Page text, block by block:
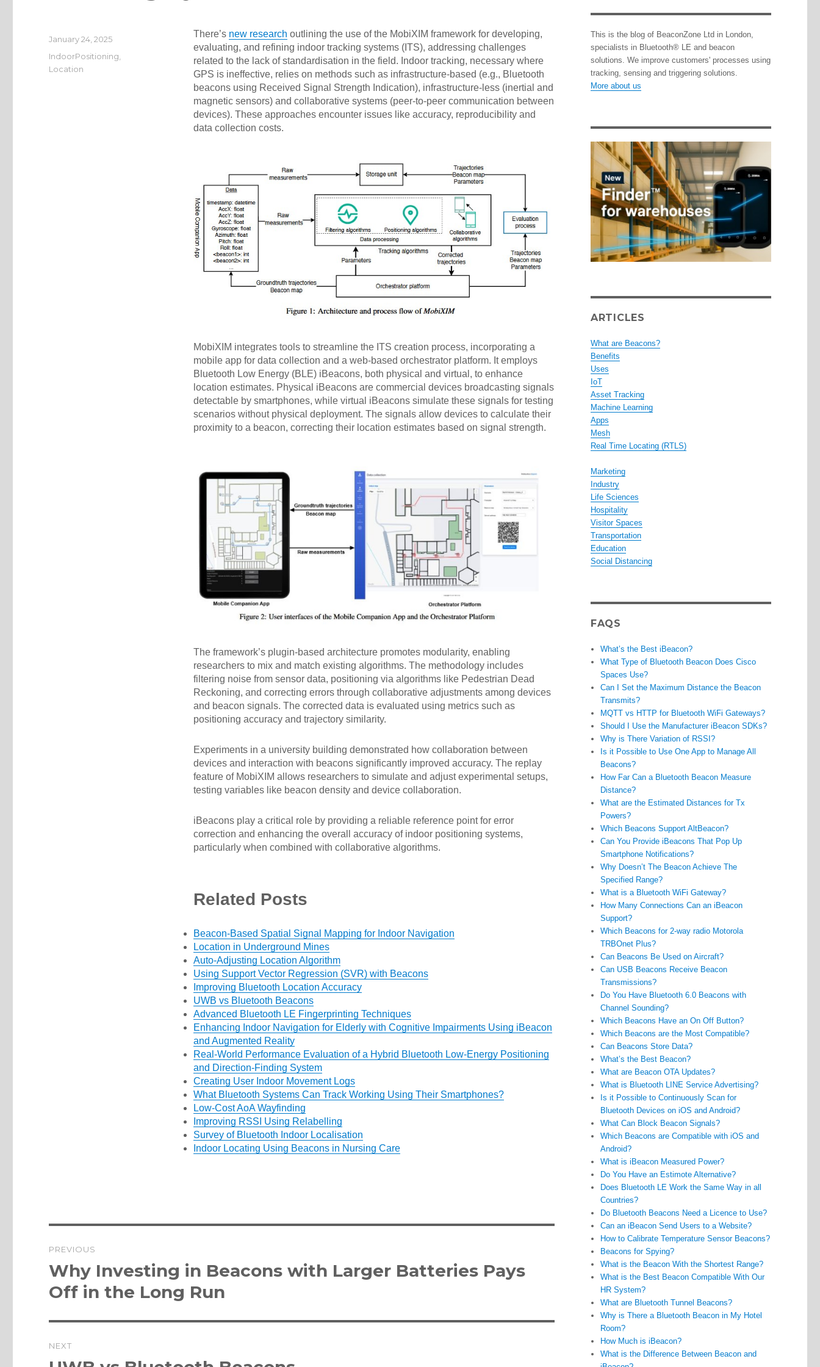
There’s new research outlining the use of the MobiXIM framework for developing,
evaluating, and refining indoor tracking systems (ITS), addressing challenges
related to the lack of standardisation in the field. Indoor tracking, necessary where
GPS is ineffective, relies on methods such as infrastructure-based (e.g., Bluetooth
beacons using Received Signal Strength Indication), infrastructure-less (inertial and
magnetic sensors) and collaborative systems (peer-to-peer communication between
devices). These approaches encounter issues like accuracy, reproducibility and
data collection costs.
MobiXIM integrates tools to streamline the ITS creation process, incorporating a
mobile app for data collection and a web-based orchestrator platform. It employs
Bluetooth Low Energy (BLE) iBeacons, both physical and virtual, to enhance
location estimates. Physical iBeacons are commercial devices broadcasting signals
detectable by smartphones, while virtual iBeacons simulate these signals for testing
scenarios without physical deployment. The signals allow devices to calculate their
proximity to a beacon, correcting their location estimates based on signal strength.
The framework’s plugin-based architecture promotes modularity, enabling
researchers to mix and match existing algorithms. The methodology includes
filtering noise from sensor data, positioning via algorithms like Pedestrian Dead
Reckoning, and correcting errors through collaborative adjustments among devices
and beacon signals. The corrected data is evaluated using metrics such as
positioning accuracy and trajectory similarity.
Experiments in a university building demonstrated how collaboration between
devices and interaction with beacons significantly improved accuracy. The replay
feature of MobiXIM allows researchers to simulate and adjust experimental setups,
testing variables like beacon density and device collaboration.
iBeacons play a critical role by providing a reliable reference point for error
correction and enhancing the overall accuracy of indoor positioning systems,
particularly when combined with collaborative algorithms.
Related Posts
Beacon-Based Spatial Signal Mapping for Indoor Navigation
Location in Underground Mines
Auto-Adjusting Location Algorithm
Using Support Vector Regression (SVR) with Beacons
Improving Bluetooth Location Accuracy
UWB vs Bluetooth Beacons
Advanced Bluetooth LE Fingerprinting Techniques
Enhancing Indoor Navigation for Elderly with Cognitive Impairments Using iBeacon
and Augmented Reality
Real-World Performance Evaluation of a Hybrid Bluetooth Low-Energy Positioning
and Direction-Finding System
Creating User Indoor Movement Logs
What Bluetooth Systems Can Track Working Using Their Smartphones?
Low-Cost AoA Wayfinding
Improving RSSI Using Relabelling
Survey of Bluetooth Indoor Localisation
Indoor Locating Using Beacons in Nursing Care
Posted
January 24, 2025
Categories
IndoorPositioning
Location
navigation
PREVIOUS
Previous
post:
Why Investing in Beacons with Larger Batteries Pays
Off in the Long Run
NEXT
Next
This is the blog of BeaconZone Ltd in London,
specialists in Bluetooth® LE and beacon
solutions. We improve customers' processes using
tracking, sensing and triggering solutions.
More about us
ARTICLES
What are Beacons?
Benefits
Uses
IoT
Asset Tracking
Machine Learning
Apps
Mesh
Real Time Locating (RTLS)
Marketing
Industry
Life Sciences
Hospitality
Visitor Spaces
Transportation
Education
Social Distancing
FAQS
What’s the Best iBeacon?
What Type of Bluetooth Beacon Does Cisco
Spaces Use?
Can I Set the Maximum Distance the Beacon
Transmits?
MQTT vs HTTP for Bluetooth WiFi Gateways?
Should I Use the Manufacturer iBeacon SDKs?
Why is There Variation of RSSI?
Is it Possible to Use One App to Manage All
Beacons?
How Far Can a Bluetooth Beacon Measure
Distance?
What are the Estimated Distances for Tx
Powers?
Which Beacons Support AltBeacon?
Can You Provide iBeacons That Pop Up
Smartphone Notifications?
Why Doesn’t The Beacon Achieve The
Specified Range?
What is a Bluetooth WiFi Gateway?
How Many Connections Can an iBeacon
Support?
Which Beacons for 2-way radio Motorola
TRBOnet Plus?
Can Beacons Be Used on Aircraft?
Can USB Beacons Receive Beacon
Transmissions?
Do You Have Bluetooth 6.0 Beacons with
Channel Sounding?
Which Beacons Have an On Off Button?
Which Beacons are the Most Compatible?
Can Beacons Store Data?
What’s the Best Beacon?
What are Beacon OTA Updates?
What is Bluetooth LINE Service Advertising?
Is it Possible to Continuously Scan for
Bluetooth Devices on iOS and Android?
What Can Block Beacon Signals?
Which Beacons are Compatible with iOS and
Android?
What is iBeacon Measured Power?
Do You Have an Estimote Alternative?
Does Bluetooth LE Work the Same Way in all
Countries?
Do Bluetooth Beacons Need a Licence to Use?
Can an iBeacon Send Users to a Website?
How to Calibrate Temperature Sensor Beacons?
Beacons for Spying?
What is the Beacon With the Shortest Range?
What is the Best Beacon Compatible With Our
HR System?
What are Bluetooth Tunnel Beacons?
Why is There a Bluetooth Beacon in My Hotel
Room?
How Much is iBeacon?
What is the Difference Between Beacon and